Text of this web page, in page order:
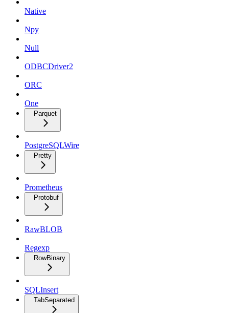
Native
Npy
Null
ODBCDriver2
ORC
One
Parquet
PostgreSQLWire
Pretty
Prometheus
Protobuf
RawBLOB
Regexp
RowBinary
SQLInsert
TabSeparated